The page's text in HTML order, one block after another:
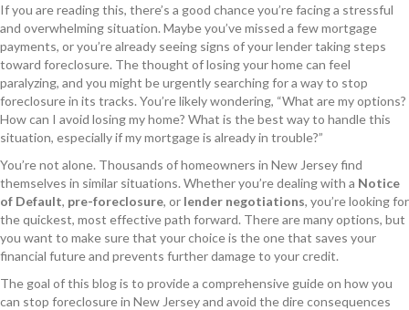
If you are reading this, there’s a good chance you’re facing a stressful
and overwhelming situation. Maybe you’ve missed a few mortgage
payments, or you’re already seeing signs of your lender taking steps
toward foreclosure. The thought of losing your home can feel
paralyzing, and you might be urgently searching for a way to stop
foreclosure in its tracks. You’re likely wondering, “What are my options?
How can I avoid losing my home? What is the best way to handle this
situation, especially if my mortgage is already in trouble?”
You’re not alone. Thousands of homeowners in New Jersey find
themselves in similar situations. Whether you’re dealing with a Notice
of Default, pre-foreclosure, or lender negotiations, you’re looking for
the quickest, most effective path forward. There are many options, but
you want to make sure that your choice is the one that saves your
financial future and prevents further damage to your credit.
The goal of this blog is to provide a comprehensive guide on how you
can stop foreclosure in New Jersey and avoid the dire consequences